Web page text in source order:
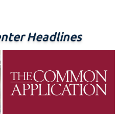
Headlines